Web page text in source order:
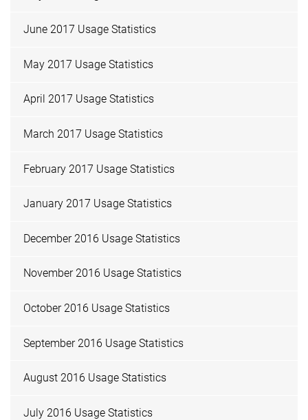
June 2017 Usage Statistics
May 2017 Usage Statistics
April 2017 Usage Statistics
March 2017 Usage Statistics
February 2017 Usage Statistics
January 2017 Usage Statistics
December 2016 Usage Statistics
November 2016 Usage Statistics
October 2016 Usage Statistics
September 2016 Usage Statistics
August 2016 Usage Statistics
July 2016 Usage Statistics